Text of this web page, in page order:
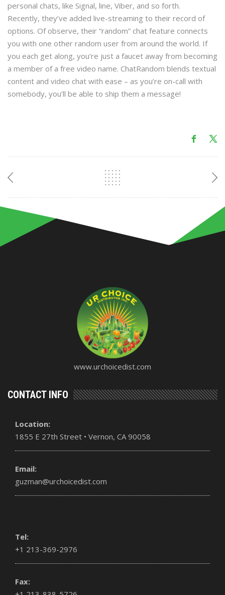
personal chats, like Signal, line, Viber, and so forth.
Recently, they’ve added live-streaming to their record of
options. Of observe, their “random” chat feature connects
you with one other random user from around the world. If
you each get along, you’re just a faucet away from becoming
a member of a free video name. ChatRandom blends textual
content and video chat with ease – as you’re on-call with
somebody, you’ll be able to ship them a message!
www.urchoicedist.com
CONTACT INFO
Location:
1855 E 27th Street • Vernon, CA 90058
Email:
guzman@urchoicedist.com
Tel:
+1 213-369-2976
Fax: